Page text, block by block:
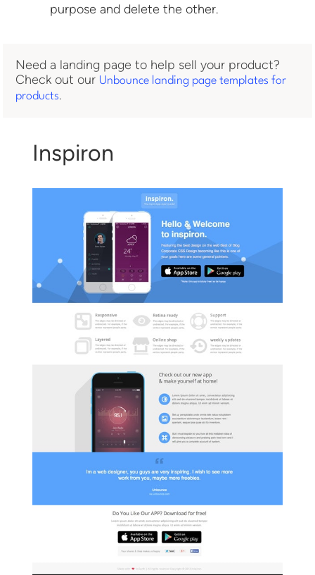
purpose and delete the other.
Need a landing page to help sell your product?
Check out our Unbounce landing page templates for
products.
Inspiron